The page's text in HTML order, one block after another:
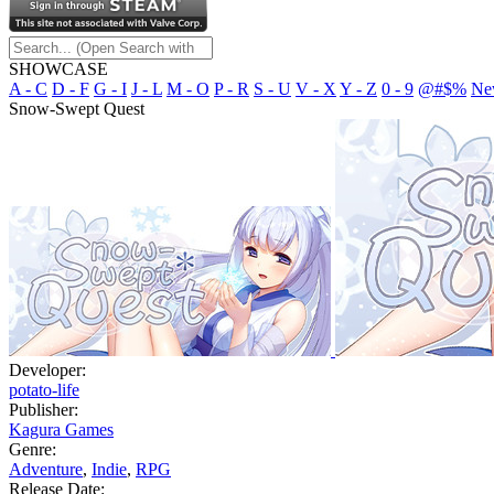
SHOWCASE
A - C D - F G - I J - L M - O P - R S - U V - X Y - Z 0 - 9 @#$%
Snow-Swept Quest
Developer:
potato-life
Publisher:
Kagura Games
Genre:
Adventure, Indie, RPG
Release Date: